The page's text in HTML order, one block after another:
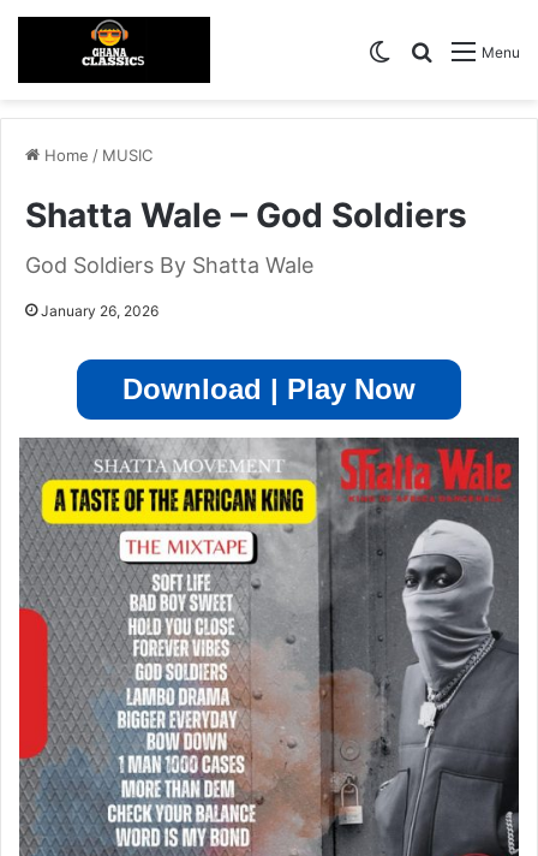
Menu
Search for
Switch skin
Home / MUSIC
Shatta Wale – God Soldiers
God Soldiers By Shatta Wale
January 26, 2026
Download | Play Now